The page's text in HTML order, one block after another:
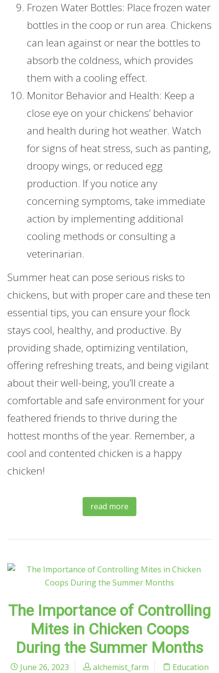
Frozen Water Bottles: Place frozen water
bottles in the coop or run area. Chickens
can lean against or near the bottles to
absorb the coldness, which provides
them with a cooling effect.
Monitor Behavior and Health: Keep a
close eye on your chickens’ behavior
and health during hot weather. Watch
for signs of heat stress, such as panting,
droopy wings, or reduced egg
production. If you notice any
concerning symptoms, take immediate
action by implementing additional
cooling methods or consulting a
veterinarian.
Summer heat can pose serious risks to
chickens, but with proper care and these ten
essential tips, you can ensure your flock
stays cool, healthy, and productive. By
providing shade, optimizing ventilation,
offering refreshing treats, and being vigilant
about their well-being, you’ll create a
comfortable and safe environment for your
feathered friends to thrive during the
hottest months of the year. Remember, a
cool and contented chicken is a happy
chicken!
read more
The Importance of Controlling
Mites in Chicken Coops
During the Summer Months
June 26, 2023 alchemist_farm Education